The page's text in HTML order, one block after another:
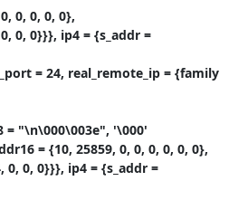
0, 0, 0, 0},
0, 0, 0}}}, ip4 = {s_addr =
= 24, real_remote_ip = {family
= "\n\000\003e", '\000'
= {10, 25859, 0, 0, 0, 0, 0, 0},
0, 0, 0}}}, ip4 = {s_addr =